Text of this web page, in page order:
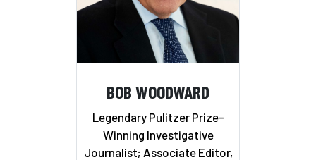
BOB WOODWARD
Legendary Pulitzer Prize-
Winning Investigative
Journalist; Associate Editor,